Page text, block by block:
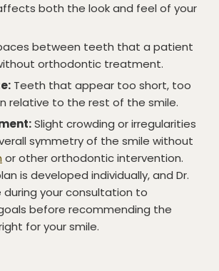
both the look and feel of your
between teeth that a patient
orthodontic treatment.
Teeth that appear too short, too
relative to the rest of the smile.
Slight crowding or irregularities
symmetry of the smile without
or other orthodontic intervention.
is developed individually, and Dr.
your consultation to
before recommending the
for your smile.